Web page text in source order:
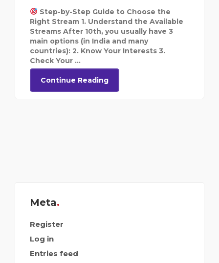
Step-by-Step Guide to Choose the
Right Stream 1. Understand the Available
Streams After 10th, you usually have 3
main options (in India and many
countries): 2. Know Your Interests 3.
Check Your ...
Continue Reading
Meta
Register
Log in
Entries feed